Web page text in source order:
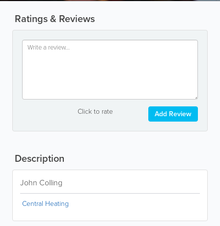
Ratings & Reviews
Click to rate Add Review
Description
John Colling
Central Heating